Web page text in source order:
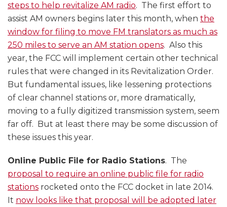
steps to help revitalize AM radio. The first effort to
assist AM owners begins later this month, when the
window for filing to move FM translators as much as
250 miles to serve an AM station opens. Also this
year, the FCC will implement certain other technical
rules that were changed in its Revitalization Order.
But fundamental issues, like lessening protections
of clear channel stations or, more dramatically,
moving to a fully digitized transmission system, seem
far off. But at least there may be some discussion of
these issues this year.
Online Public File for Radio Stations. The
proposal to require an online public file for radio
stations rocketed onto the FCC docket in late 2014.
It now looks like that proposal will be adopted later